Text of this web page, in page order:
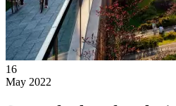
16
May 2022